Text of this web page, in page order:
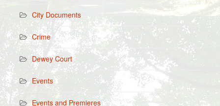
City Documents
Crime
Dewey Court
Events
Events and Premieres